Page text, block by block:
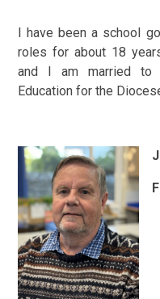
I have been a school
roles for about 18
and I am married to
Education for the